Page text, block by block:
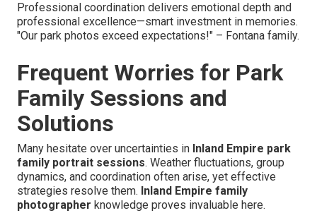
Professional coordination delivers emotional depth and
professional excellence—smart investment in memories.
"Our park photos exceed expectations!" – Fontana family.
Frequent Worries for Park
Family Sessions and
Solutions
Many hesitate over uncertainties in Inland Empire park
family portrait sessions. Weather fluctuations, group
dynamics, and coordination often arise, yet effective
strategies resolve them. Inland Empire family
photographer knowledge proves invaluable here.